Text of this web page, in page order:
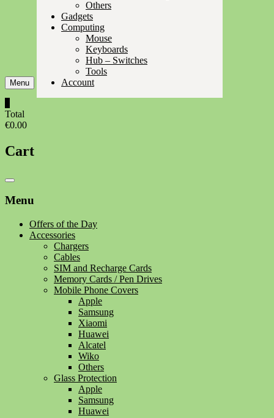
Menu
Others
Gadgets
Computing
Mouse
Keyboards
Hub – Switches
Tools
Account
Total
€0.00
Cart
Catalog
Menu
Offers of the Day
Accessories
Chargers
Cables
SIM and Recharge Cards
Memory Cards / Pen Drives
Mobile Phone Covers
Apple
Samsung
Xiaomi
Huawei
Alcatel
Wiko
Others
Glass Protection
Apple
Samsung
Huawei